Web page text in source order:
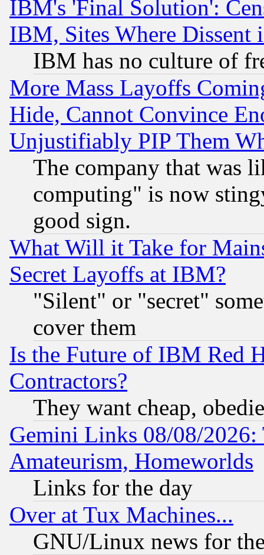
IBM's 'Final Solution':
IBM, Sites Where Dissent
IBM has no culture of
More Mass Layoffs
Hide, Cannot Convince
Unjustifiably PIP Them
The company that was
computing" is now
good sign.
What Will it Take for
Secret Layoffs at IBM?
"Silent" or "secret"
cover them
Is the Future of IBM Red
Contractors?
They want cheap,
Gemini Links 08/08/
Amateurism, Homeworlds
Links for the day
Over at Tux Machines...
GNU/Linux news for